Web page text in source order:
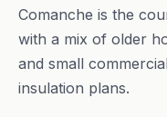
Comanche is the
with a mix of older
and small
insulation plans.